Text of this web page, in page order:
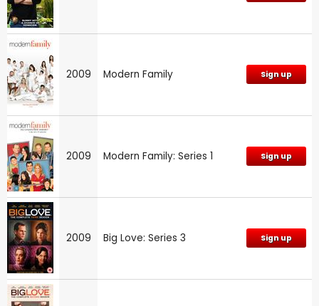
2009 Modern Family Sign up
2009 Modern Family: Series 1 Sign up
2009 Big Love: Series 3 Sign up